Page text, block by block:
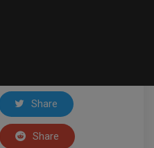
Share
Share